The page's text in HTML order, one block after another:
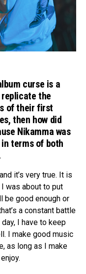
curse is a
the
of their first
then how did
Nikamma was
terms of both
it’s very true. It is
I was about to put
be good enough or
a constant battle
I have to keep
I make good music
as long as I make